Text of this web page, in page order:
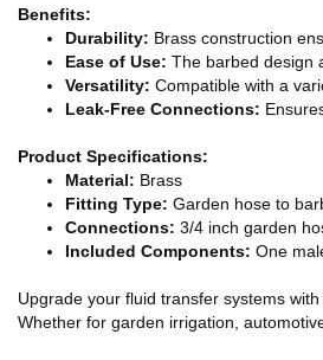
Benefits:
Durability: Brass construction
Ease of Use: The barbed design
Versatility: Compatible with a
Leak-Free Connections:
Product Specifications:
Material: Brass
Fitting Type: Garden hose to
Connections: 3/4 inch garden
Included Components: One
Upgrade your fluid transfer systems
Whether for garden irrigation,